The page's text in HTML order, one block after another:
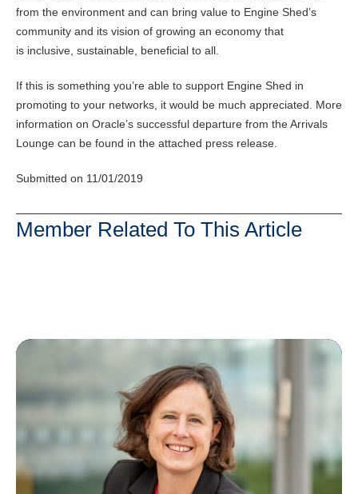
from the environment and can bring value to Engine Shed’s
community and its vision of growing an economy that
is inclusive, sustainable, beneficial to all.
If this is something you’re able to support Engine Shed in
promoting to your networks, it would be much appreciated. More
information on Oracle’s successful departure from the Arrivals
Lounge can be found in the attached press release.
Submitted on 11/01/2019
Member Related To This Article